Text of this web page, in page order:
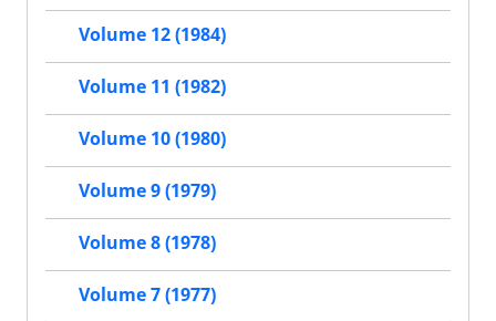
Volume 12 (1984)
Volume 11 (1982)
Volume 10 (1980)
Volume 9 (1979)
Volume 8 (1978)
Volume 7 (1977)